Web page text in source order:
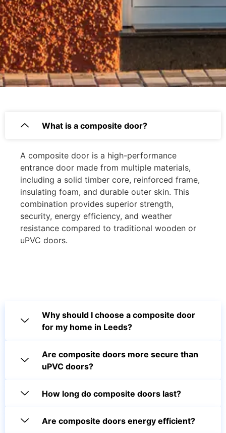
What is a composite door?
A composite door is a high-performance
entrance door made from multiple materials,
including a solid timber core, reinforced frame,
insulating foam, and durable outer skin. This
combination provides superior strength,
security, energy efficiency, and weather
resistance compared to traditional wooden or
uPVC doors.
Why should I choose a composite door
for my home in Leeds?
Are composite doors more secure than
uPVC doors?
How long do composite doors last?
Are composite doors energy efficient?